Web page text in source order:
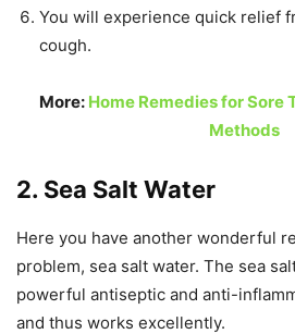
You will experience quick relief
cough.
More: Home Remedies for Sore
Methods
2. Sea Salt Water
Here you have another wonderful
problem, sea salt water. The sea
powerful antiseptic and anti-
and thus works excellently.